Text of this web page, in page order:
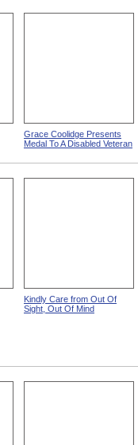
Grace Coolidge Presents
Medal To A Disabled Veteran
Kindly Care from Out Of
Sight, Out Of Mind